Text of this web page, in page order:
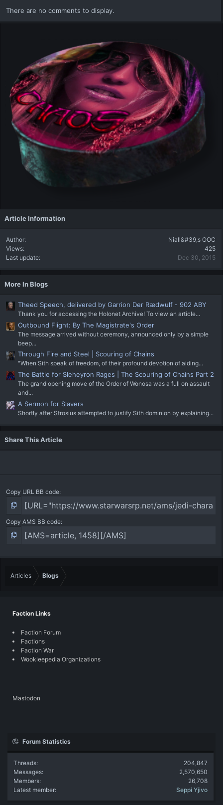
There are no comments to display.
Article Information
Author
Niall&#39;s OOC
Views
425
Last update
Dec 30, 2015
More In Blogs
Theed Speech, delivered by Garrion Der Rædwulf - 902 ABY
Thank you for accessing the Holonet Archive! To view an article...
Outbound Flight: By The Magistrate's Order
The message arrived without ceremony, announced only by a simple
beep...
Through Fire and Steel | Scouring of Chains
"When Sith speak of freedom, of their profound devotion of aiding...
The Battle for Sleheyron Rages | The Scouring of Chains Part 2
The grand opening move of the Order of Wonosa was a full on assault
and...
A Sermon for Slavers
Shortly after Strosius attempted to justify Sith dominion by explaining...
Share This Article
Copy URL BB code
Copy AMS BB code
Articles Blogs
Faction Links
Faction Forum
Factions
Faction War
Wookieepedia Organizations
Mastodon
Forum Statistics
Threads
204,847
Messages
2,570,650
Members
26,708
Latest member
Seppi Yjivo